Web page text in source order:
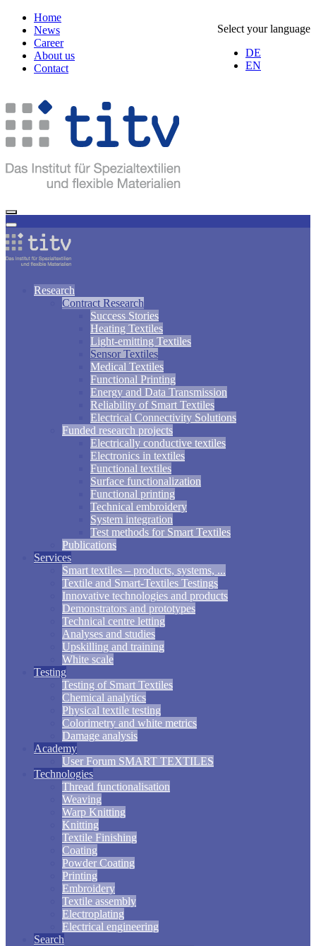
Select your language
DE
EN
Home
News
Career
About us
Contact
Research
Contract Research
Success Stories
Heating Textiles
Light-emitting Textiles
Sensor Textiles
Medical Textiles
Functional Printing
Energy and Data Transmission
Reliability of Smart Textiles
Electrical Connectivity Solutions
Funded research projects
Electrically conductive textiles
Electronics in textiles
Functional textiles
Surface functionalization
Functional printing
Technical embroidery
System integration
Test methods for Smart Textiles
Publications
Services
Smart textiles – products, systems, ...
Textile and Smart-Textiles Testings
Innovative technologies and products
Demonstrators and prototypes
Technical centre letting
Analyses and studies
Upskilling and training
White scale
Testing
Testing of Smart Textiles
Chemical analytics
Physical textile testing
Colorimetry and white metrics
Damage analysis
Academy
User Forum SMART TEXTILES
Technologies
Thread functionalisation
Weaving
Warp Knitting
Knitting
Textile Finishing
Coating
Powder Coating
Printing
Embroidery
Textile assembly
Electroplating
Electrical engineering
Search